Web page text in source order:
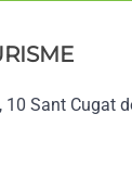
10 Sant Cugat